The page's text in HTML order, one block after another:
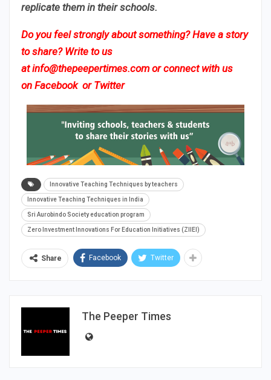
replicate them in their schools.
Do you feel strongly about something? Have a story
to share? Write to us
atinfo@thepeepertimes.comor connect with us
on Facebook or Twitter
Innovative Teaching Techniques by teachers
Innovative Teaching Techniques in India
Sri Aurobindo Society education program
Zero Investment Innovations For Education Initiatives (ZIIEI)
Share Facebook Twitter
The Peeper Times